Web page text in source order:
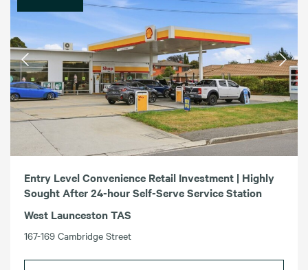
Entry Level Convenience Retail Investment | Highly
Sought After 24-hour Self-Serve Service Station
West Launceston TAS
167-169 Cambridge Street